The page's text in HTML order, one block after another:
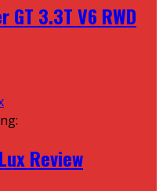
3.3T V6 RWD
Review